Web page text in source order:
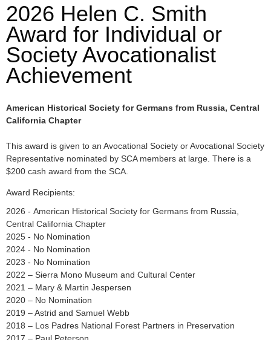
2026 Helen C. Smith
Award for Individual or
Society Avocationalist
Achievement
American Historical Society for Germans from Russia, Central
California Chapter
This award is given to an Avocational Society or Avocational Society
Representative nominated by SCA members at large. There is a
$200 cash award from the SCA.
Award Recipients:
2026 - American Historical Society for Germans from Russia,
Central California Chapter
2025 - No Nomination
2024 - No Nomination
2023 - No Nomination
2022 – Sierra Mono Museum and Cultural Center
2021 – Mary & Martin Jespersen
2020 – No Nomination
2019 – Astrid and Samuel Webb
2018 – Los Padres National Forest Partners in Preservation
2017 – Paul Peterson